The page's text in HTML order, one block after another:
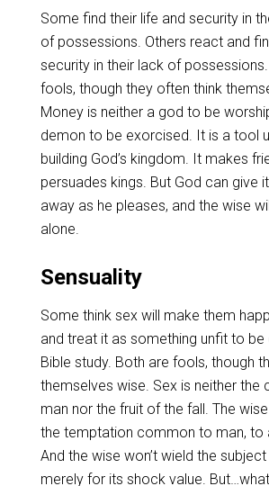
Some find their life and security in
of possessions. Others react and
security in their lack of
fools, though they often think
Money is neither a god to be
demon to be exorcised. It is a tool
building God’s kingdom. It makes
persuades kings. But God can give
away as he pleases, and the wise
alone.
Sensuality
Some think sex will make them
and treat it as something unfit to be
Bible study. Both are fools, though
themselves wise. Sex is neither the
man nor the fruit of the fall. The
the temptation common to man, to
And the wise won’t wield the
merely for its shock value.